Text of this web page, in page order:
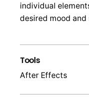
individual
desired mood and
Tools
After Effects